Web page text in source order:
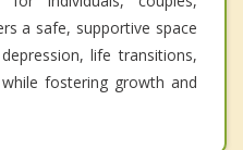
a safe, supportive space
life transitions,
fostering growth and